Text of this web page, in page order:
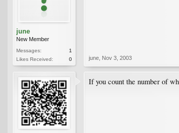
june
New Member
Messages:
1
Likes Received:
0 june Nov 3, 2003
If you count the number of